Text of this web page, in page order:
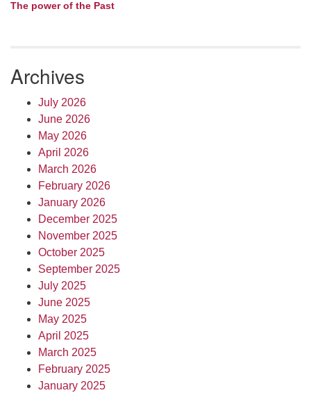
The power of the Past
Archives
July 2026
June 2026
May 2026
April 2026
March 2026
February 2026
January 2026
December 2025
November 2025
October 2025
September 2025
July 2025
June 2025
May 2025
April 2025
March 2025
February 2025
January 2025